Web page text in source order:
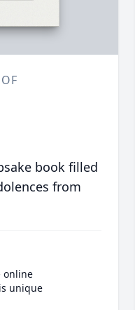
book filled
from
online
unique